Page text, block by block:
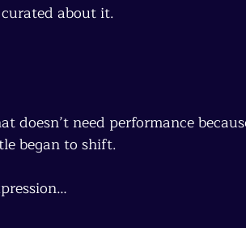
about it.
doesn’t need performance
began to shift.